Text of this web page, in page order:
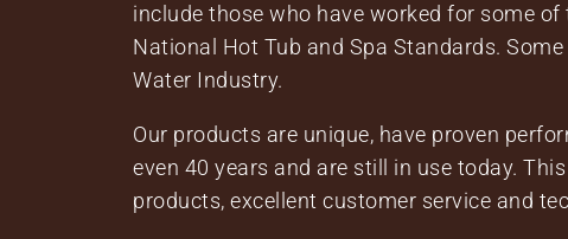
include those who have worked for some
National Hot Tub and Spa Standards.
Water Industry.
Our products are unique, have proven
even 40 years and are still in use today.
products, excellent customer service and